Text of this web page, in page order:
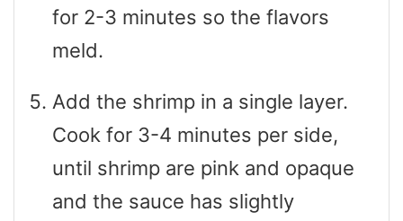
for 2-3 minutes so the flavors
meld.
Add the shrimp in a single layer.
Cook for 3-4 minutes per side,
until shrimp are pink and opaque
and the sauce has slightly